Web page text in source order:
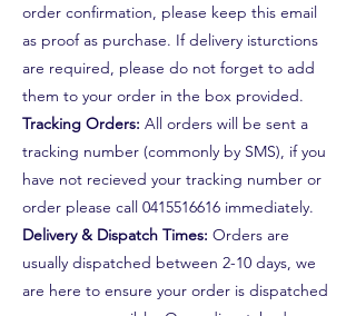
order confirmation, please keep this email
as proof as purchase. If delivery isturctions
are required, please do not forget to add
them to your order in the box provided.
Tracking Orders: All orders will be sent a
tracking number (commonly by SMS), if you
have not recieved your tracking number or
order please call 0415516616 immediately.
Delivery & Dispatch Times: Orders are
usually dispatched between 2-10 days, we
are here to ensure your order is dispatched